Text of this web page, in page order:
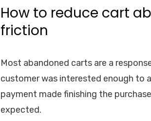
How to reduce cart
friction
Most abandoned carts are a
customer was interested enough to
payment made finishing the
expected.